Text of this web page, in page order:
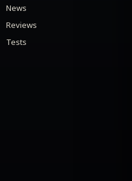
News
Reviews
Tests